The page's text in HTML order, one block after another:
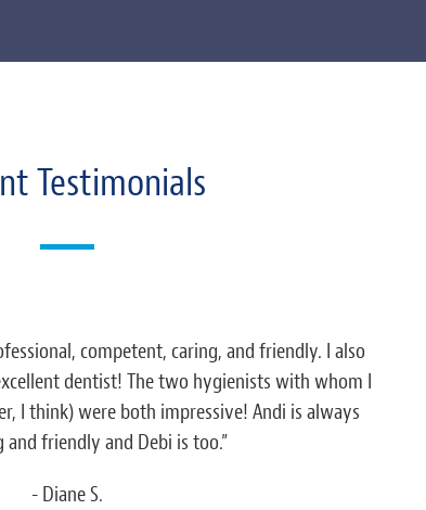
Testimonials
competent, caring, and friendly. I also
dentist! The two hygienists with whom I
I think) were both impressive! Andi is always
friendly and Debi is too.”
- Diane S.